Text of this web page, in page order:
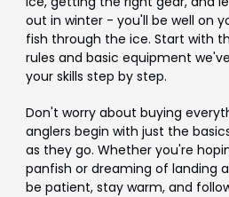
out in winter - you'll be well on
fish through the ice. Start with
rules and basic equipment
your skills step by step.
Don't worry about buying
anglers begin with just the
as they go. Whether you're
panfish or dreaming of landing
be patient, stay warm, and